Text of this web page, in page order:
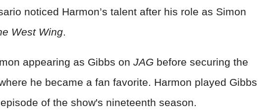
noticed Harmon’s talent after his role as Simon
West Wing.
appearing as Gibbs on JAG before securing the
he became a fan favorite. Harmon played Gibbs
of the show's nineteenth season.